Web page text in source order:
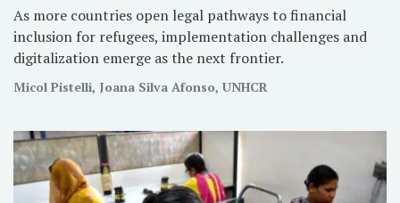
As more countries open legal pathways to financial
inclusion for refugees, implementation challenges and
digitalization emerge as the next frontier.
Micol Pistelli, Joana Silva Afonso, UNHCR